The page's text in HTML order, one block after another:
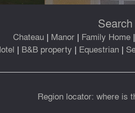
Chateau | Manor | Family Home |
| B&B property | Equestrian |
Region locator: where is